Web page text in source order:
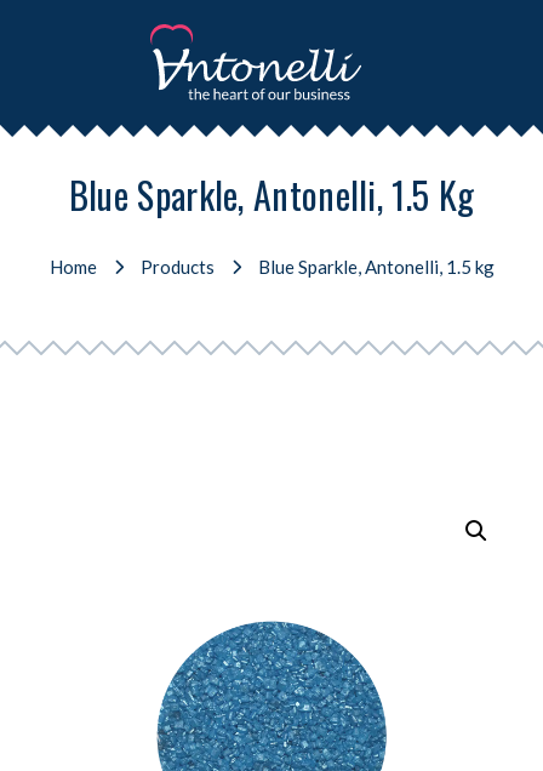
Blue Sparkle, Antonelli, 1.5 Kg
Home Products Blue Sparkle, Antonelli, 1.5 kg